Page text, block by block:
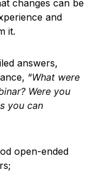
changes can be
and
it.
answers,
“What were
Were you
you can
open-ended